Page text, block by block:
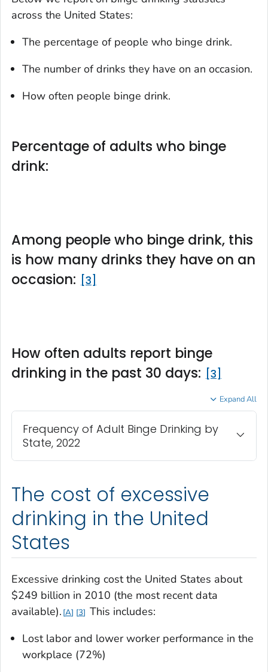
across the United States:
The percentage of people who binge drink.
The number of drinks they have on an occasion.
How often people binge drink.
Percentage of adults who binge
drink:
Among people who binge drink, this
is how many drinks they have on an
occasion:
3
How often adults report binge
drinking in the past 30 days:
3
Expand All
Frequency of Adult Binge Drinking by
State, 2022
The cost of excessive
drinking in the United
States
Excessive drinking cost the United States about
$249 billion in 2010 (the most recent data
available). A 3 This includes:
Lost labor and lower worker performance in the
workplace (72%)